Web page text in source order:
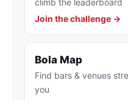
climb the leaderboard
Join the challenge →
Bola Map
Find bars & venues
you